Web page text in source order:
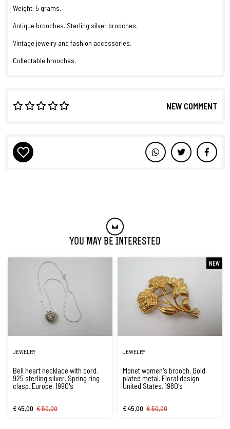
Weight: 5 grams.
Antique brooches. Sterling silver brooches.
Vintage jewelry and fashion accessories.
Collectable brooches.
NEW COMMENT
You May Be Interested
JEWELRY
Bell heart necklace with cord.
925 sterling silver. Spring ring
clasp. Europe. 1990's
€ 45,00 € 50,00
NEW
JEWELRY
Monet women's brooch. Gold
plated metal. Floral design.
United States. 1960's
€ 45,00 € 50,00